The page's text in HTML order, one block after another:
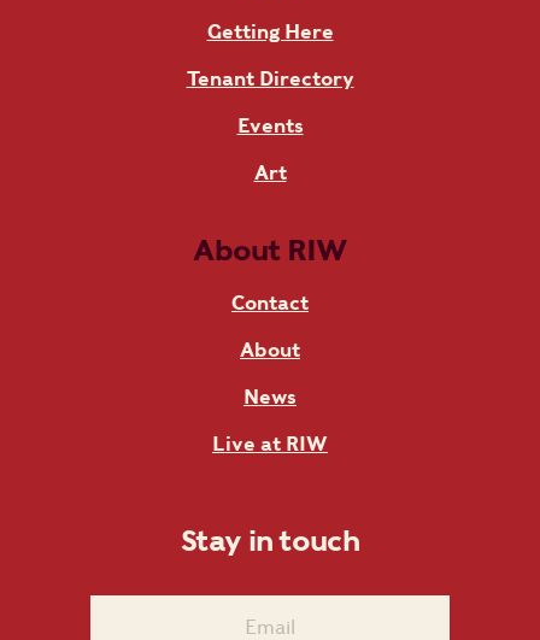
Getting Here
Tenant Directory
Events
Art
About RIW
Contact
About
News
Live at RIW
Stay in touch